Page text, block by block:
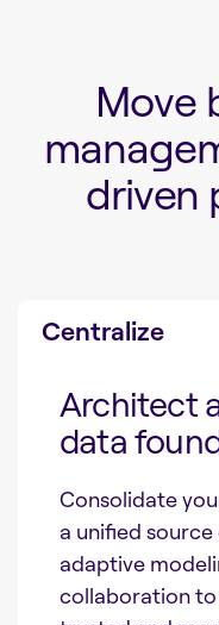
Move
driven
Centralize
Architect
data
Consolidate
a unified
adaptive
collaboration to